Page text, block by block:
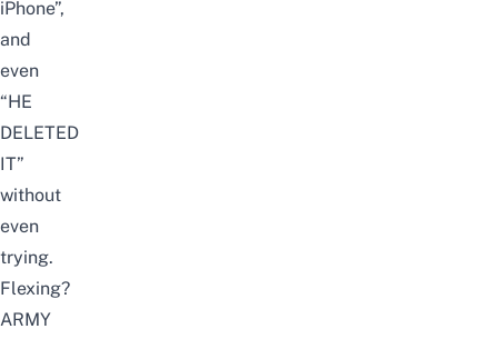
iPhone”,
and
even
“HE
DELETED
IT”
without
even
trying.
Flexing?
ARMY